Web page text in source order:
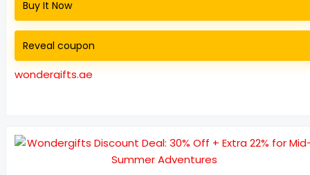
Buy It Now
Reveal coupon
wondergifts.ae